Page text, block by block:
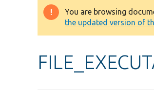
Warning
message
You are browsing
the updated version of